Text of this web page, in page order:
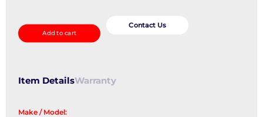
Assy/Cover
quantity
Add to cart
Contact Us
Item DetailsWarranty
Make / Model: